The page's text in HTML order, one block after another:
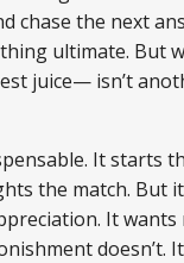
chase the next
ultimate. But
juice— isn’t
It starts
the match. But
It
doesn’t.